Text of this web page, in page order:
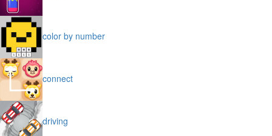
color by number
connect
driving